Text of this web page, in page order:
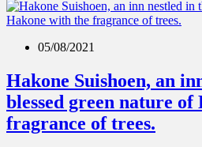
05/08/2021
Hakone Suishoen, an
blessed green nature
fragrance of trees.